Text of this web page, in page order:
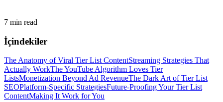
7 min read
İçindekiler
The Anatomy of Viral Tier List ContentStreaming Strategies That
Actually WorkThe YouTube Algorithm Loves Tier
ListsMonetization Beyond Ad RevenueThe Dark Art of Tier List
SEOPlatform-Specific StrategiesFuture-Proofing Your Tier List
ContentMaking It Work for You